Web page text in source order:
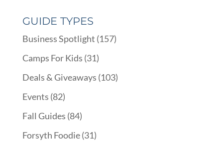
GUIDE TYPES
Business Spotlight (157)
Camps For Kids (31)
Deals & Giveaways (103)
Events (82)
Fall Guides (84)
Forsyth Foodie(31)